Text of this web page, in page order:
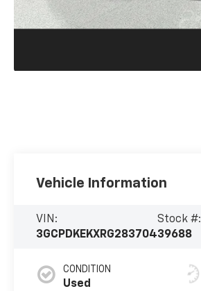
Vehicle Information
VIN:
3GCPDKEKXRG283704
Stock #:
39688
CONDITION
Used